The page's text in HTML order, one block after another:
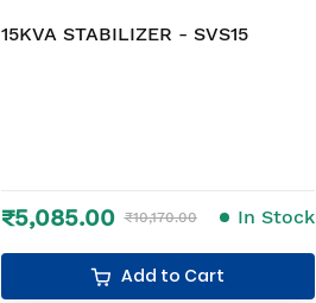
15KVA STABILIZER - SVS15
₹5,085.00 ₹10,170.00 In Stock
Add to Cart